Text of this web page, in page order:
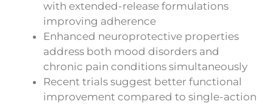
with extended-release formulations
improving adherence
Enhanced neuroprotective properties
address both mood disorders and
chronic pain conditions simultaneously
Recent trials suggest better functional
improvement compared to single-action